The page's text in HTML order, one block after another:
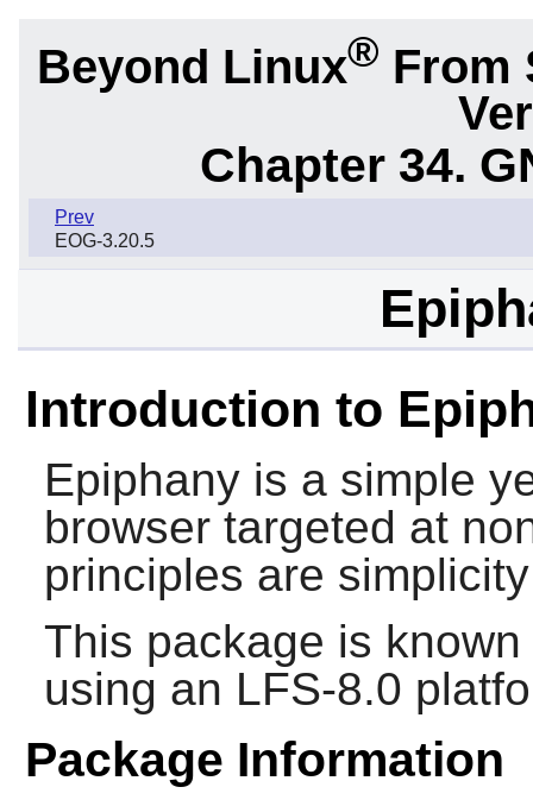
Beyond Linux® From
Chapter 34.
Prev
EOG-3.20.5
Introduction to
Epiphanyis a simple
browser targeted at
principles are
This package is
using an LFS-8.0
Package Information